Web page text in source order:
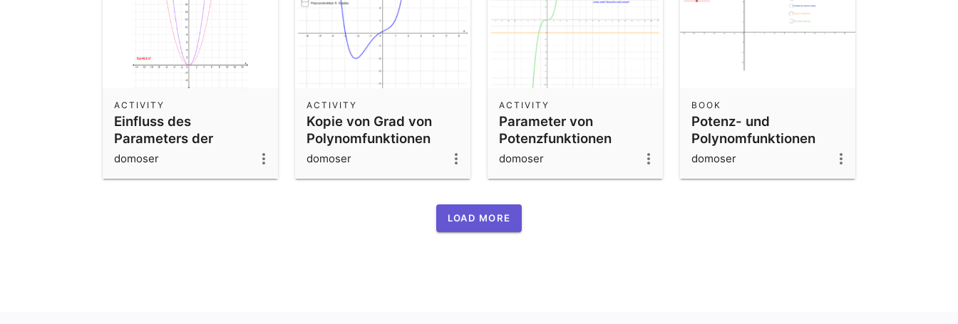
Einfluss des
Parameters der
Normalparabel
ACTIVITY
domoser
Kopie von Grad von
Polynomfunktionen
erkennen
ACTIVITY
domoser
Parameter von
Potenzfunktionen
erkennen
ACTIVITY
domoser
Potenz- und
Polynomfunktionen
BOOK
domoser
LOAD MORE